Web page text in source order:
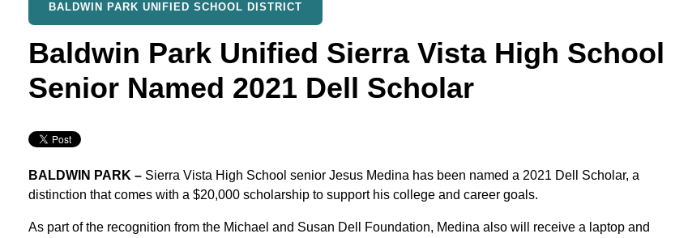
BALDWIN PARK UNIFIED SCHOOL DISTRICT
Baldwin Park Unified Sierra Vista High School
Senior Named 2021 Dell Scholar
BALDWIN PARK – Sierra Vista High School senior Jesus Medina has been named a 2021 Dell Scholar, a
distinction that comes with a $20,000 scholarship to support his college and career goals.
As part of the recognition from the Michael and Susan Dell Foundation, Medina also will receive a laptop and